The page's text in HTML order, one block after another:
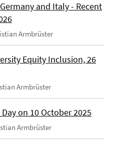
and Italy - Recent
Armbrüster
Equity Inclusion, 26
Armbrüster
on 10 October 2025
Armbrüster